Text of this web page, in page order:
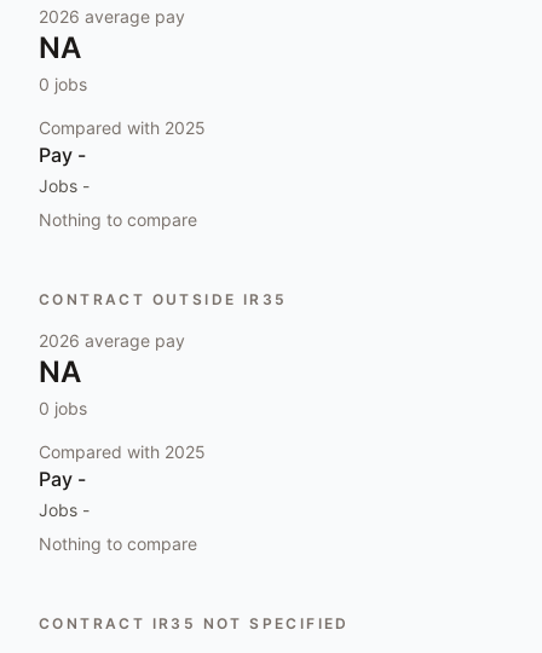
2026 average pay
NA
0 jobs
Compared with 2025
Pay -
Jobs -
Nothing to compare
CONTRACT OUTSIDE IR35
2026 average pay
NA
0 jobs
Compared with 2025
Pay -
Jobs -
Nothing to compare
CONTRACT IR35 NOT SPECIFIED